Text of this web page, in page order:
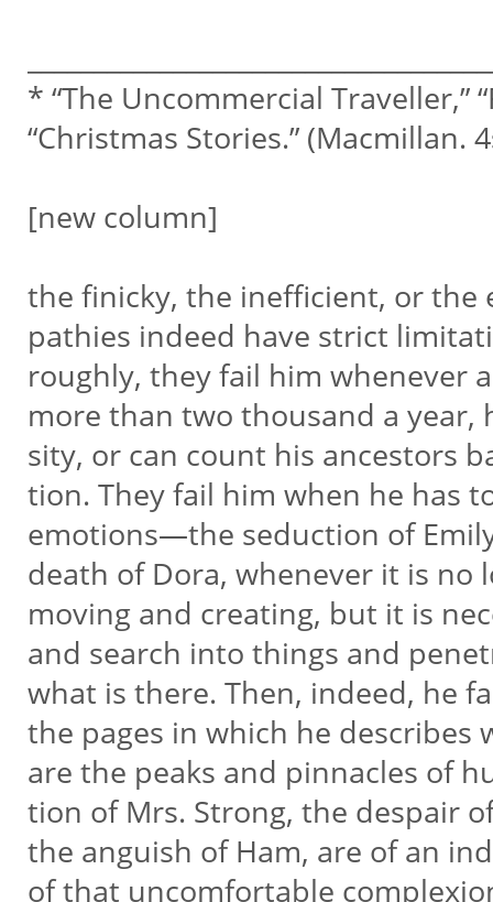
* “The Uncommercial Traveller,”
“Christmas Stories.” (Macmillan.
[new column]
the finicky, the inefficient, or the
pathies indeed have strict
roughly, they fail him whenever
more than two thousand a year,
sity, or can count his ancestors
tion. They fail him when he has
emotions—the seduction of
death of Dora, whenever it is no
moving and creating, but it is
and search into things and
what is there. Then, indeed, he
the pages in which he describes
are the peaks and pinnacles of
tion of Mrs. Strong, the despair
the anguish of Ham, are of an
of that uncomfortable